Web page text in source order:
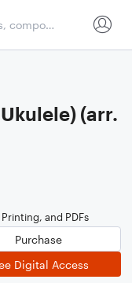
(arr.
and PDFs
Purchase
Digital Access